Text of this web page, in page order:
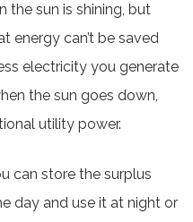
the sun is shining, but
energy can’t be saved
electricity you generate
the sun goes down,
utility power.
can store the surplus
day and use it at night or